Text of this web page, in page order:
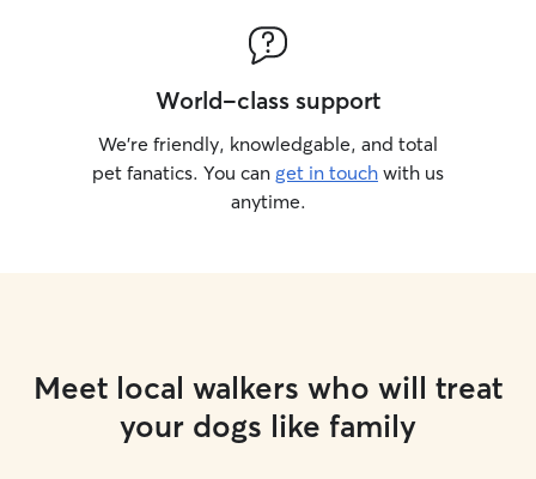
World-class support
We’re friendly, knowledgable, and total
pet fanatics. You can get in touch with us
anytime.
Meet local walkers who will treat
your dogs like family